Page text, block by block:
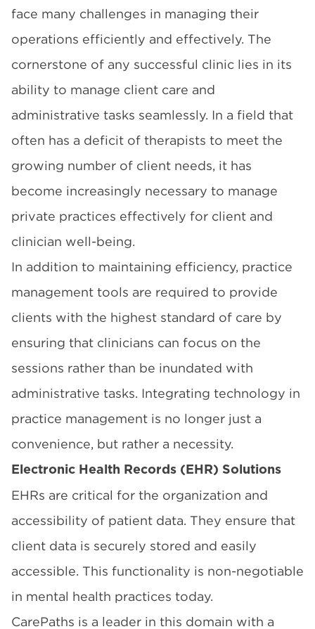
face many challenges in managing their
operations efficiently and effectively. The
cornerstone of any successful clinic lies in its
ability to manage client care and
administrative tasks seamlessly. In a field that
often has a deficit of therapists to meet the
growing number of client needs, it has
become increasingly necessary to manage
private practices effectively for client and
clinician well-being.
In addition to maintaining efficiency, practice
management tools are required to provide
clients with the highest standard of care by
ensuring that clinicians can focus on the
sessions rather than be inundated with
administrative tasks. Integrating technology in
practice management is no longer just a
convenience, but rather a necessity.
Electronic Health Records (EHR) Solutions
EHRs are critical for the organization and
accessibility of patient data. They ensure that
client data is securely stored and easily
accessible. This functionality is non-negotiable
in mental health practices today.
CarePaths is a leader in this domain with a